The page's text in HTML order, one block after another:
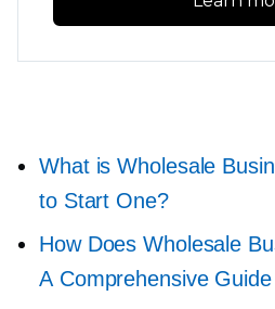
What is Wholesale
to Start One?
How Does Wholesale
A Comprehensive Guide